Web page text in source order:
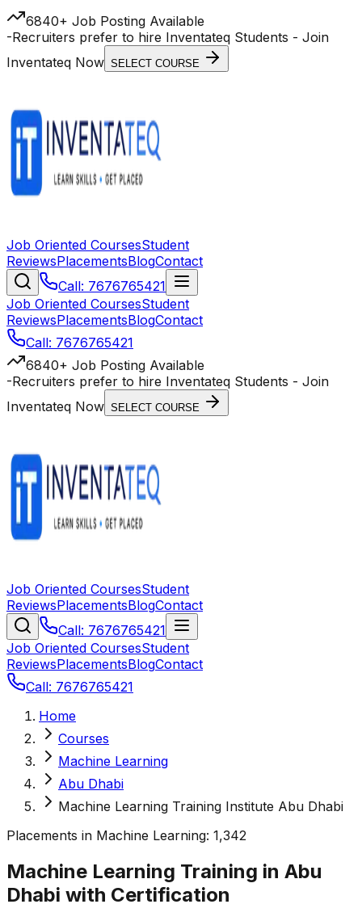
6840+ Job Posting Available
-Recruiters prefer to hire Inventateq Students - Join
Inventateq Now SELECT COURSE
Job Oriented CoursesStudent
ReviewsPlacementsBlogContact
Call: 7676765421
Job Oriented CoursesStudent
ReviewsPlacementsBlogContact
Call: 7676765421
6840+ Job Posting Available
-Recruiters prefer to hire Inventateq Students - Join
Inventateq Now SELECT COURSE
Job Oriented CoursesStudent
ReviewsPlacementsBlogContact
Call: 7676765421
Job Oriented CoursesStudent
ReviewsPlacementsBlogContact
Call: 7676765421
Home
Courses
Machine Learning
Abu Dhabi
Machine Learning Training Institute Abu Dhabi
Placements in Machine Learning: 1,342
Machine Learning Training in Abu
Dhabi with Certification